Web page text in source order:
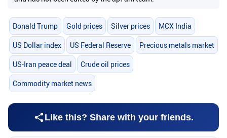
Donald Trump Gold prices Silver prices MCX India
US Dollar index US Federal Reserve Precious metals market
US-Iran peace deal Crude oil prices
Commodity market news
Like this? Share with your friends.